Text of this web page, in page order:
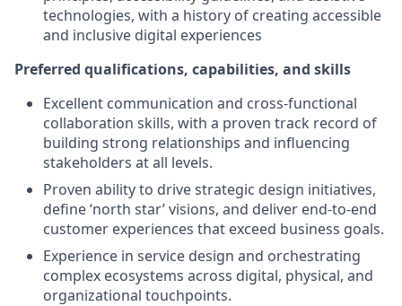
technologies, with a history of creating accessible
and inclusive digital experiences
Preferred qualifications, capabilities, and skills
Excellent communication and cross-functional
collaboration skills, with a proven track record of
building strong relationships and influencing
stakeholders at all levels.
Proven ability to drive strategic design initiatives,
define ‘north star’ visions, and deliver end-to-end
customer experiences that exceed business goals.
Experience in service design and orchestrating
complex ecosystems across digital, physical, and
organizational touchpoints.